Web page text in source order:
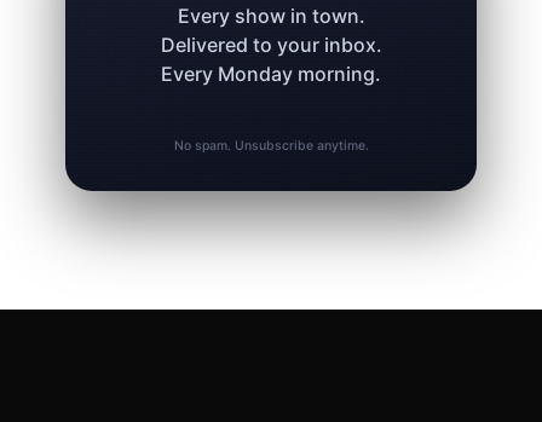
Every show in town.
Delivered to your inbox.
Every Monday morning.
No spam. Unsubscribe anytime.